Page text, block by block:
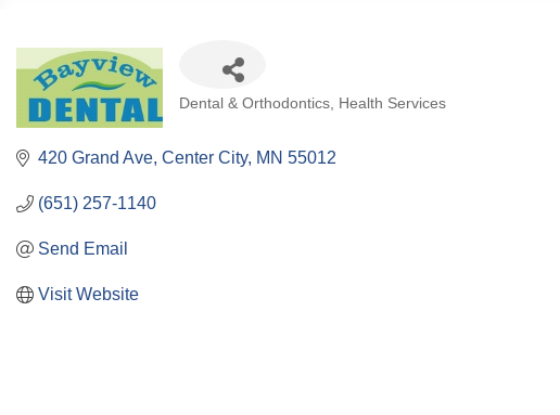
Categories
Dental & Orthodontics Health Services
420 Grand Ave Center City MN 55012
(651) 257-1140
Send Email
Visit Website